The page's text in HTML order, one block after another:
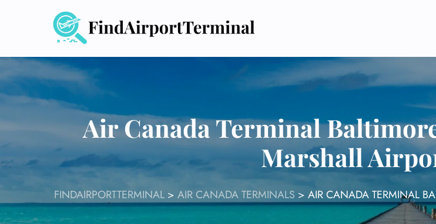
Air Canada Terminal
Marshall
FINDAIRPORTTERMINAL > AIR CANADA TERMINALS > AIR CANADA TERMINAL